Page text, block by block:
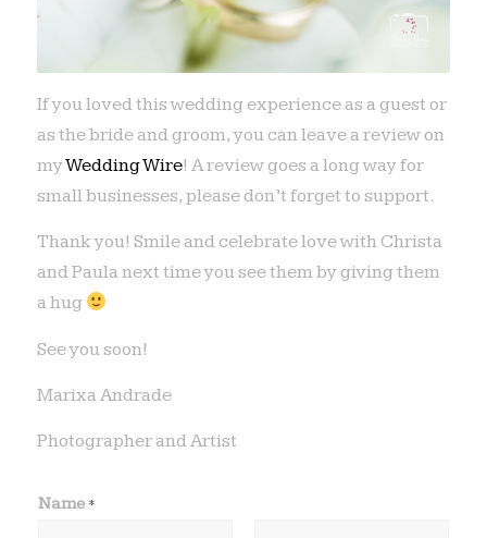
If you loved this wedding experience as a guest or
as the bride and groom, you can leave a review on
myWedding Wire! A review goes a long way for
small businesses, please don’t forget to support.
Thank you! Smile and celebrate love with Christa
and Paula next time you see them by giving them
a hug
See you soon!
Marixa Andrade
Photographer and Artist
Name *